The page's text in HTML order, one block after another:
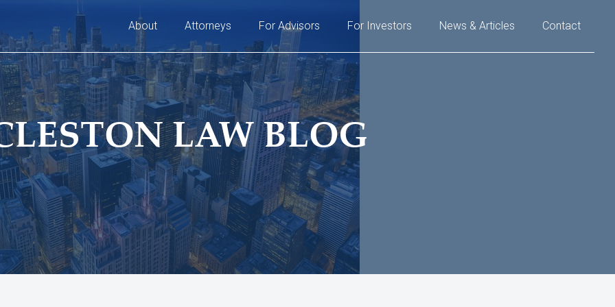
About Attorneys For Advisors For Investors News & Articles Contact
LAW BLOG